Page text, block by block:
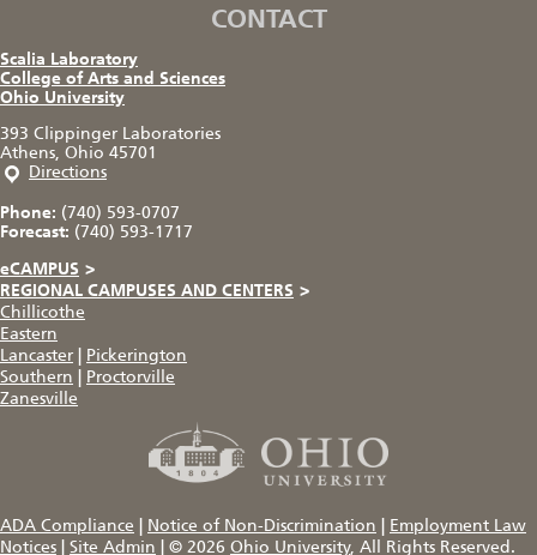
CONTACT
Scalia Laboratory
College of Arts and Sciences
Ohio University
393 Clippinger Laboratories
Athens, Ohio 45701
Directions
Phone: (740) 593-0707
Forecast: (740) 593-1717
eCAMPUS >
REGIONAL CAMPUSES AND CENTERS >
Chillicothe
Eastern
Lancaster
Pickerington
Southern
Proctorville
Zanesville
ADA Compliance Notice of Non-Discrimination
Employment Law
Notices
Site Admin © 2026 Ohio University, All Rights Reserved.